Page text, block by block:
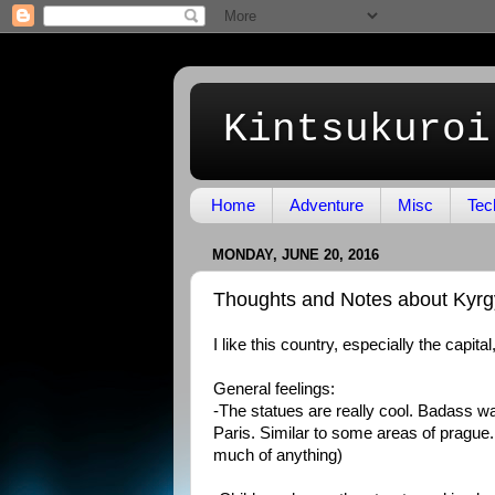
Kintsukuroi
Home Adventure Misc
MONDAY, JUNE 20, 2016
Thoughts and Notes about
I like this country, especially the
General feelings:
-The statues are really cool. Badass
Paris. Similar to some areas of
much of anything)